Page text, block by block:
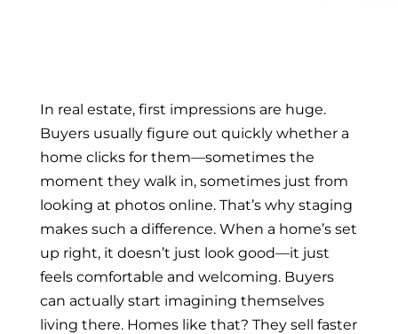
In real estate, first impressions are huge.
Buyers usually figure out quickly whether a
home clicks for them—sometimes the
moment they walk in, sometimes just from
looking at photos online. That’s why staging
makes such a difference. When a home’s set
up right, it doesn’t just look good—it just
feels comfortable and welcoming. Buyers
can actually start imagining themselves
living there. Homes like that? They sell faster